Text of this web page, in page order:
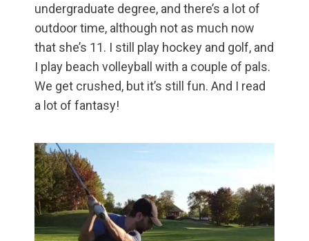
undergraduate degree, and there’s a lot of
outdoor time, although not as much now
that she’s 11. I still play hockey and golf, and
I play beach volleyball with a couple of pals.
We get crushed, but it’s still fun. And I read
a lot of fantasy!